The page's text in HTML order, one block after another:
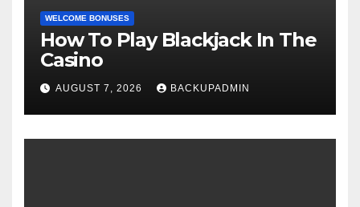
WELCOME BONUSES
How To Play Blackjack In The
Casino
AUGUST 7, 2026 BACKUPADMIN